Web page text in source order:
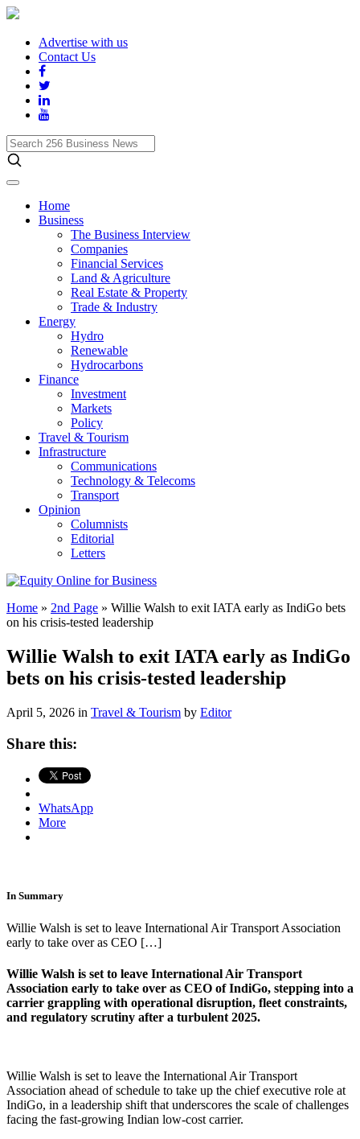
Advertise with us
Contact Us
Search
256
Business
News
Home
Business
The Business Interview
Companies
Financial Services
Land & Agriculture
Real Estate & Property
Trade & Industry
Energy
Hydro
Renewable
Hydrocarbons
Finance
Investment
Markets
Policy
Travel & Tourism
Infrastructure
Communications
Technology & Telecoms
Transport
Opinion
Columnists
Editorial
Letters
Home » 2nd Page » Willie Walsh to exit IATA early as IndiGo bets
on his crisis-tested leadership
Willie Walsh to exit IATA early as IndiGo
bets on his crisis-tested leadership
April 5, 2026 in Travel & Tourism by Editor
Share this:
WhatsApp
More
In Summary
Willie Walsh is set to leave International Air Transport Association
early to take over as CEO […]
Willie Walsh is set to leave International Air Transport
Association early to take over as CEO ofIndiGo, stepping into a
carrier grappling with operational disruption, fleet constraints,
and regulatory scrutiny after a turbulent 2025.
Willie Walsh is set to leave the International Air Transport
Association ahead of schedule to take up the chief executive role at
IndiGo, in a leadership shift that underscores the scale of challenges
facing the fast-growing Indian low-cost carrier.